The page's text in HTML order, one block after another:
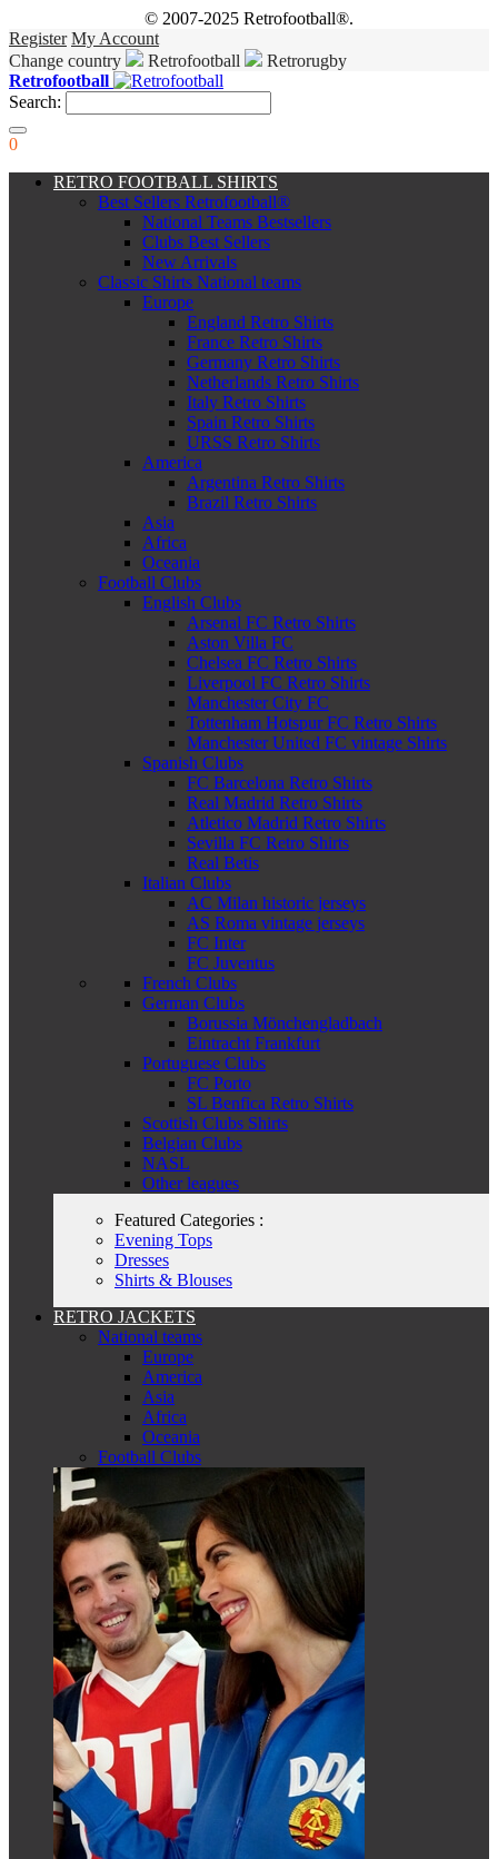
© 2007-2025 Retrofootball®.
Register My Account
Change country
Retrofootball
Retrorugby
Retrofootball
Search:
0
RETRO FOOTBALL SHIRTS
Best Sellers Retrofootball®
National Teams Bestsellers
Clubs Best Sellers
New Arrivals
Classic Shirts National teams
Europe
England Retro Shirts
France Retro Shirts
Germany Retro Shirts
Netherlands Retro Shirts
Italy Retro Shirts
Spain Retro Shirts
URSS Retro Shirts
America
Argentina Retro Shirts
Brazil Retro Shirts
Asia
Africa
Oceania
Football Clubs
English Clubs
Arsenal FC Retro Shirts
Aston Villa FC
Chelsea FC Retro Shirts
Liverpool FC Retro Shirts
Manchester City FC
Tottenham Hotspur FC Retro Shirts
Manchester United FC vintage Shirts
Spanish Clubs
FC Barcelona Retro Shirts
Real Madrid Retro Shirts
Atletico Madrid Retro Shirts
Sevilla FC Retro Shirts
Real Betis
Italian Clubs
AC Milan historic jerseys
AS Roma vintage jerseys
FC Inter
FC Juventus
French Clubs
German Clubs
Borussia Mönchengladbach
Eintracht Frankfurt
Portuguese Clubs
FC Porto
SL Benfica Retro Shirts
Scottish Clubs Shirts
Belgian Clubs
NASL
Other leagues
Featured Categories :
Evening Tops
Dresses
Shirts & Blouses
RETRO JACKETS
National teams
Europe
America
Asia
Africa
Oceania
Football Clubs